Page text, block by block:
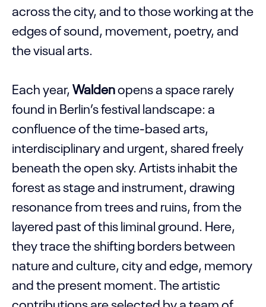
across the city, and to those working at the
edges of sound, movement, poetry, and
the visual arts.
Each year,Waldenopens a space rarely
found in Berlin’s festival landscape: a
confluence of the time-based arts,
interdisciplinary and urgent, shared freely
beneath the open sky. Artists inhabit the
forest as stage and instrument, drawing
resonance from trees and ruins, from the
layered past of this liminal ground. Here,
they trace the shifting borders between
nature and culture, city and edge, memory
and the present moment. The artistic
contributions are selected by a team of